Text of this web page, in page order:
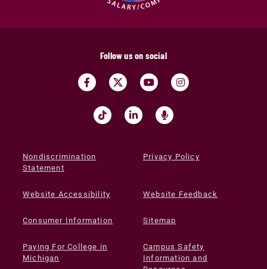
Follow us on social
Nondiscrimination
Statement
Privacy Policy
Website Accessibility Website Feedback
Consumer Information Sitemap
Paying For College in
Michigan
Campus Safety
Information and